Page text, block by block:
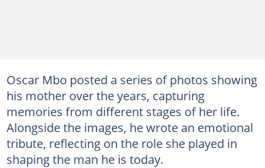
Oscar Mbo posted a series of photos showing
his mother over the years, capturing
memories from different stages of her life.
Alongside the images, he wrote an emotional
tribute, reflecting on the role she played in
shaping the man he is today.